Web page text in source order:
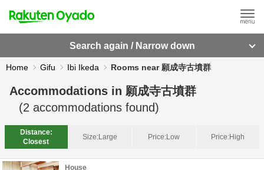
Search again / Narrow down
Home Gifu Ibi Ikeda Rooms near 願成寺古墳群
Accommodations in 願成寺古墳群
(2 accommodations found)
Distance:
Closest
Size:Large Price:Low Price:High
House